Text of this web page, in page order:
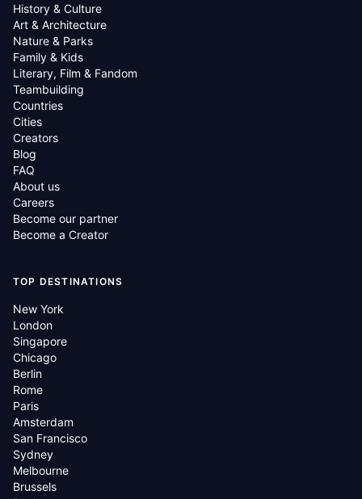
History & Culture
Art & Architecture
Nature & Parks
Family & Kids
Literary, Film & Fandom
Teambuilding
Countries
Cities
Creators
Blog
FAQ
About us
Careers
Become our partner
Become a Creator
TOP DESTINATIONS
New York
London
Singapore
Chicago
Berlin
Rome
Paris
Amsterdam
San Francisco
Sydney
Melbourne
Brussels